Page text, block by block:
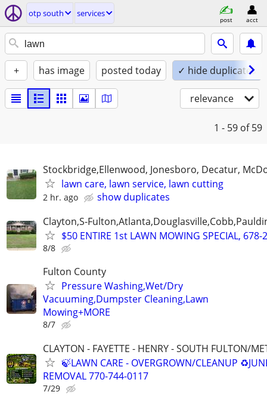
otp south services
post acct
+ has image posted today ✓ hide duplicates
relevance
1 - 59 of 59
Stockbridge,Ellenwood, Jonesboro, Decatur,
lawn care, lawn service, lawn cutting
2 hr. ago
show duplicates
Clayton,S-
$50 ENTIRE 1st LAWN MOWING SPECIAL,
8/8
Fulton County
Pressure Washing,Wet/Dry
Vacuuming,Dumpster Cleaning,Lawn
Mowing+MORE
8/7
CLAYTON - FAYETTE - HENRY - SOUTH FULTON/
🍃LAWN CARE - OVERGROWN/CLEANUP
REMOVAL 770-744-0117
7/29